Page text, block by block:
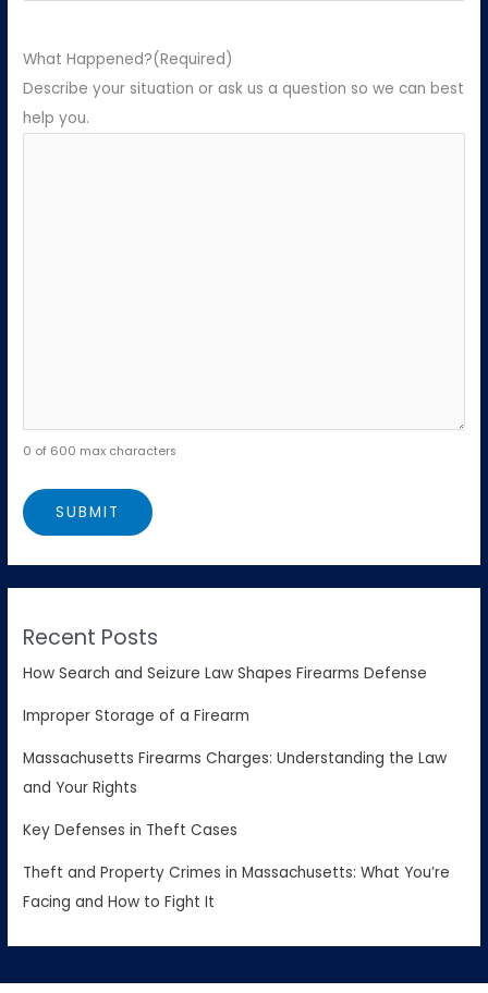
What Happened?(Required)
Describe your situation or ask us a question so we can best
help you.
0 of 600 max characters
Recent Posts
How Search and Seizure Law Shapes Firearms Defense
Improper Storage of a Firearm
Massachusetts Firearms Charges: Understanding the Law
and Your Rights
Key Defenses in Theft Cases
Theft and Property Crimes in Massachusetts: What You’re
Facing and How to Fight It